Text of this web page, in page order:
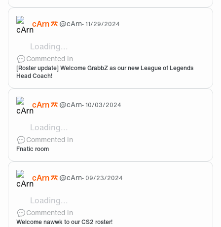
cArn @cArn•11/29/2024
Loading...
Welcome!
Commented in
[Roster update] Welcome GrabbZ as our new League of Legends
Head Coach!
cArn @cArn•10/03/2024
Loading...
Sick!
Commented in
Fnatic room
cArn @cArn• 09/23/2024
Loading...
Welcome to the team!
Commented in
Welcome nawwk to our CS2 roster!